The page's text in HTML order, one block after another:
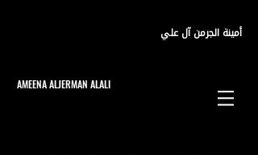
أمينة الجرمن آل علي
AMEENA ALJERMAN ALALI